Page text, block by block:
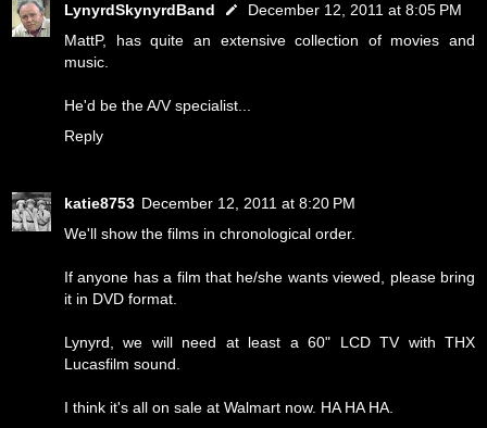
LynyrdSkynyrdBand
December 12, 2011 at 8:05 PM
MattP, has quite an extensive collection of movies and
music.
He'd be the A/V specialist...
Reply
katie8753 December 12, 2011 at 8:20 PM
We'll show the films in chronological order.
If anyone has a film that he/she wants viewed, please bring
it in DVD format.
Lynyrd, we will need at least a 60" LCD TV with THX
Lucasfilm sound.
I think it's all on sale at Walmart now. HA HA HA.